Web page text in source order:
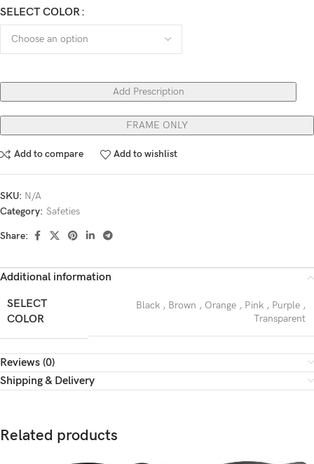
SELECT COLOR
Add Prescription
FRAME ONLY
Add to compare Add to wishlist
SKU: N/A
Category: Safeties
Share:
Additional information
SELECT
COLOR
Black , Brown , Orange , Pink , Purple ,
Transparent
Reviews (0)
Shipping & Delivery
Related products